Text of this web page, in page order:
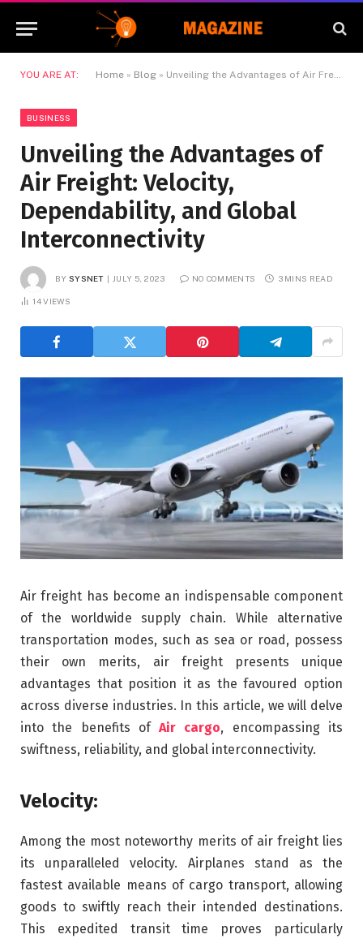
YOU ARE AT: Home » Blog » Unveiling the Advantages of Air Freight: Velocity, Dependability, and Global Interconnectivity
BUSINESS
Unveiling the Advantages of
Air Freight: Velocity,
Dependability, and Global
Interconnectivity
BY SYSNET JULY 5, 2023 NO COMMENTS 3 MINS READ
14VIEWS
Air freight has become an indispensable component
of the worldwide supply chain. While alternative
transportation modes, such as sea or road, possess
their own merits, air freight presents unique
advantages that position it as the favoured option
across diverse industries. In this article, we will delve
into the benefits ofAir cargo, encompassing its
swiftness, reliability, and global interconnectivity.
Velocity:
Among the most noteworthy merits of air freight lies
its unparalleled velocity. Airplanes stand as the
fastest available means of cargo transport, allowing
goods to swiftly reach their intended destinations.
This expedited transit time proves particularly